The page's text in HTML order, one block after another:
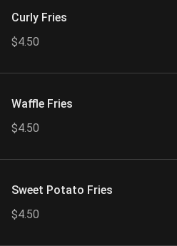
Curly Fries
$4.50
Waffle Fries
$4.50
Sweet Potato Fries
$4.50